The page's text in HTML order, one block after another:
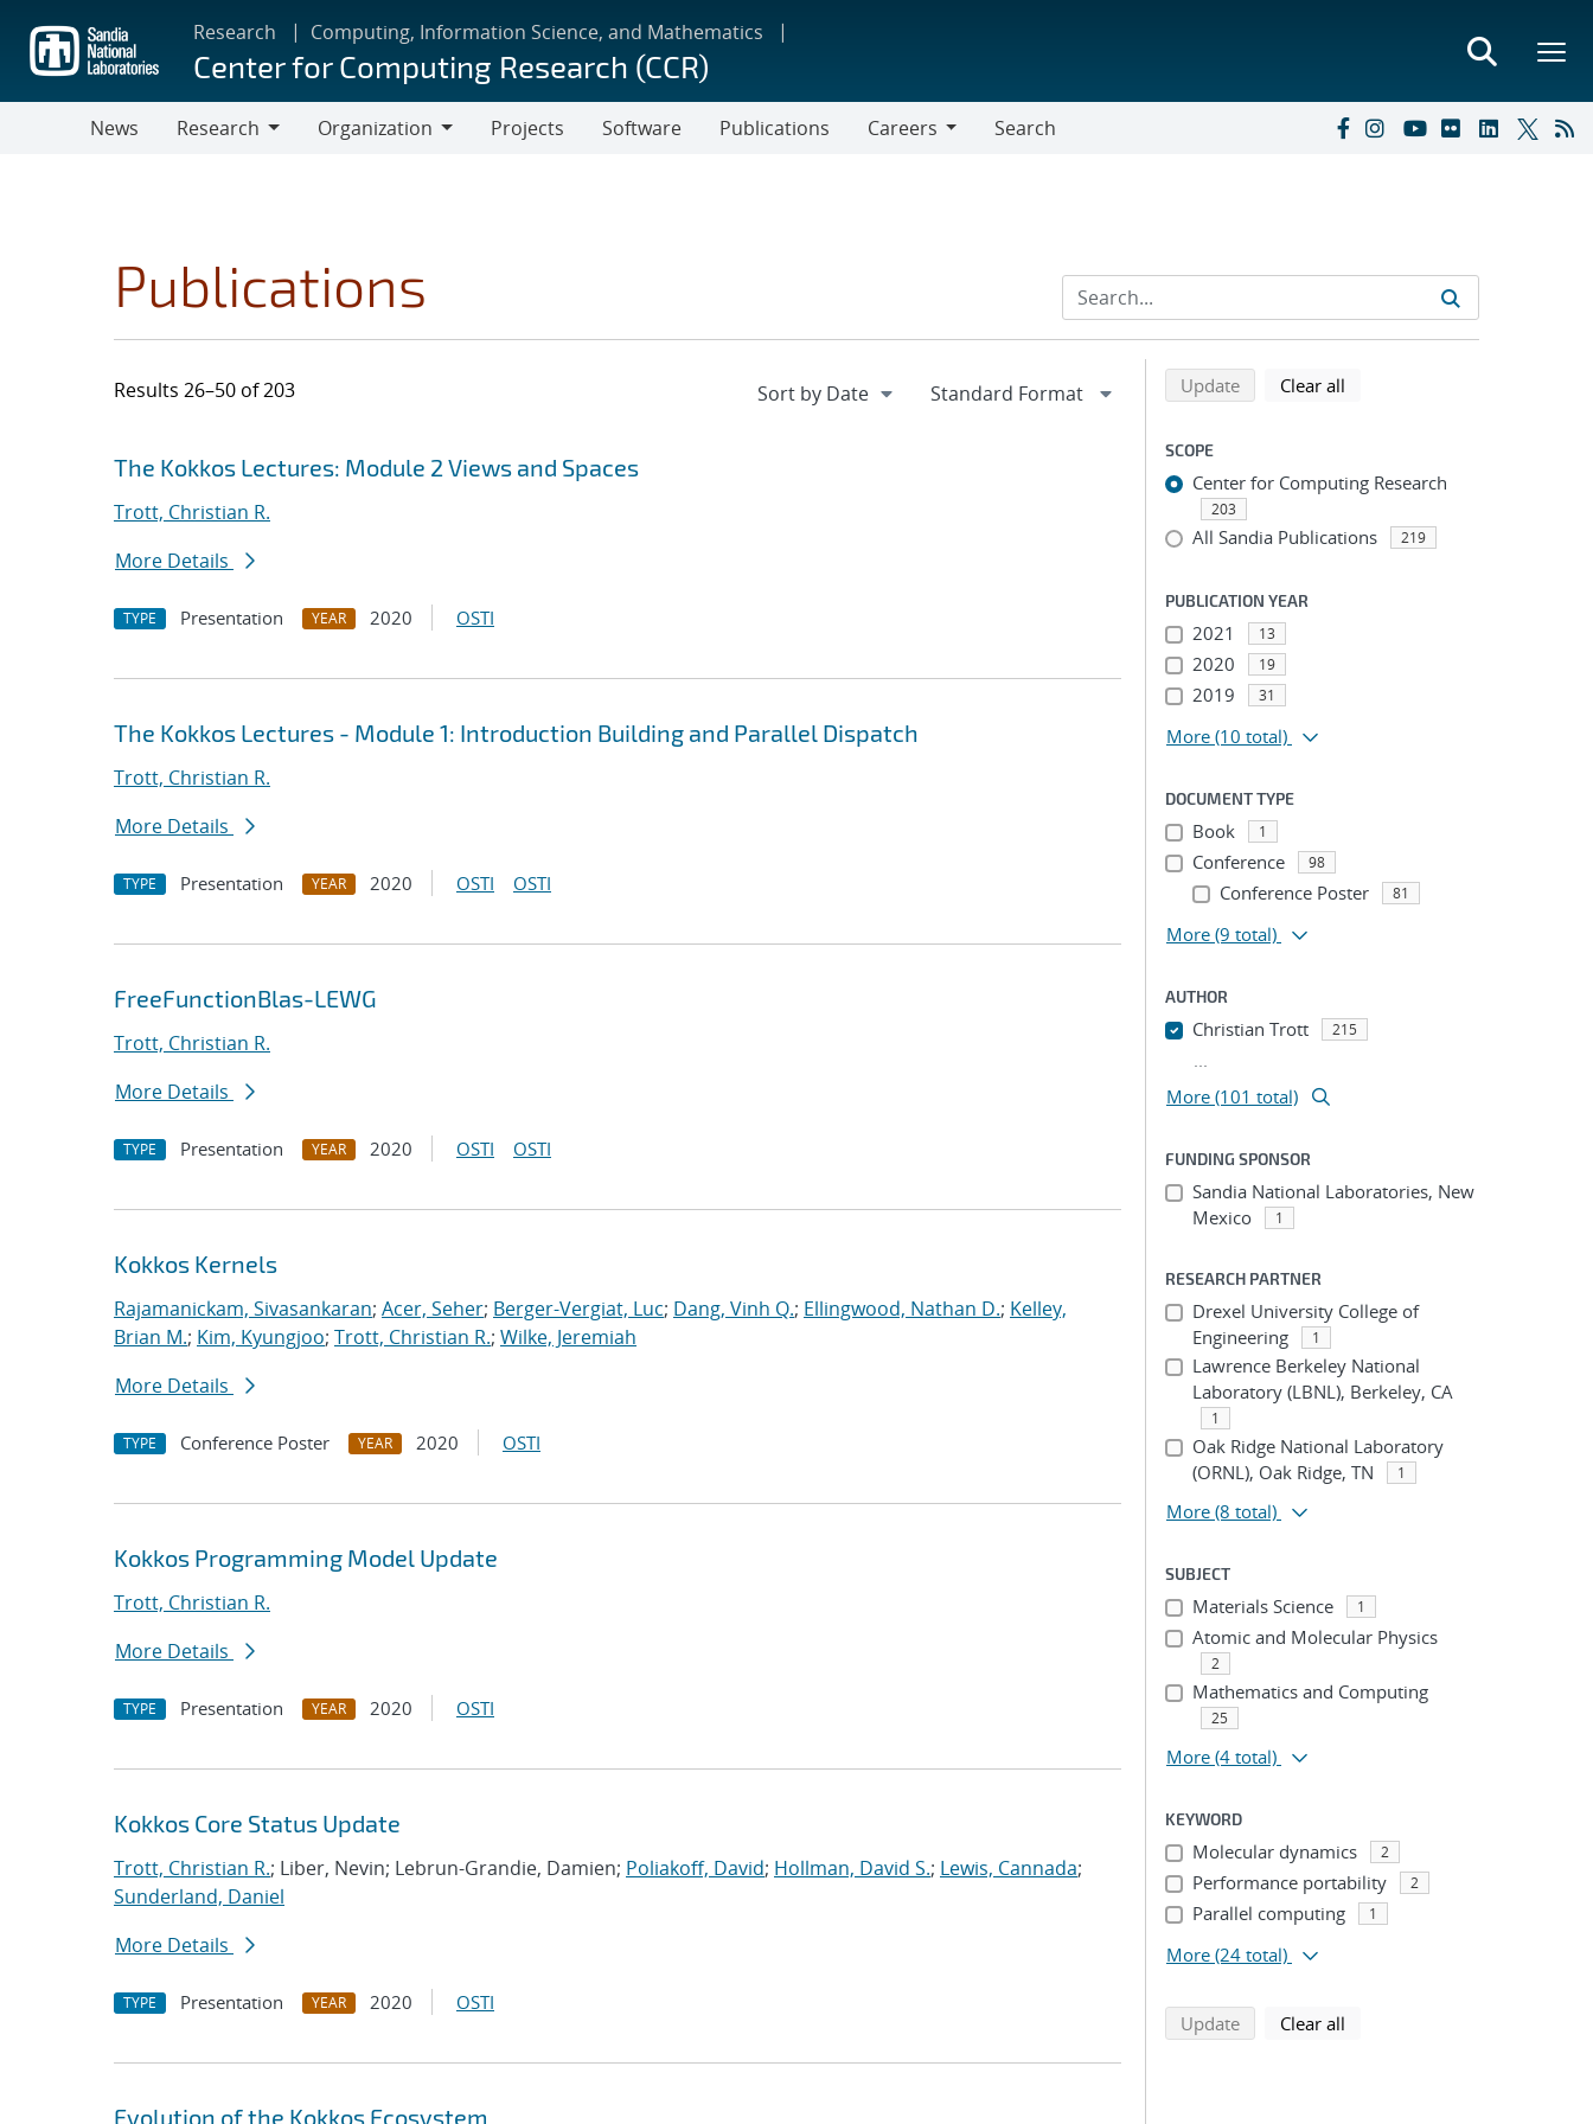
main
content
Research Computing, Information Science, and Mathematics
Center for Computing Research (CCR)
News
Research
Organization
Projects Software Publications
Careers
Search
Publications
Results 26–50 of 203
Search results
Jump to search filters
The Kokkos Lectures: Module 2 Views and Spaces
Trott, Christian R.
More Details
TYPE Presentation YEAR 2020 OSTI
The Kokkos Lectures - Module 1: Introduction Building and Parallel Dispatch
Trott, Christian R.
More Details
TYPE Presentation YEAR 2020 OSTI OSTI
FreeFunctionBlas-LEWG
Trott, Christian R.
More Details
TYPE Presentation YEAR 2020 OSTI OSTI
Kokkos Kernels
Rajamanickam, Sivasankaran; Acer, Seher; Berger-Vergiat, Luc; Dang, Vinh Q.; Ellingwood, Nathan D.; Kelley,
Brian M.; Kim, Kyungjoo; Trott, Christian R.; Wilke, Jeremiah
More Details
TYPE Conference Poster YEAR 2020 OSTI
Kokkos Programming Model Update
Trott, Christian R.
More Details
TYPE Presentation YEAR 2020 OSTI
Kokkos Core Status Update
Trott, Christian R.; Liber, Nevin; Lebrun-Grandie, Damien; Poliakoff, David; Hollman, David S.; Lewis, Cannada;
Sunderland, Daniel
More Details
TYPE Presentation YEAR 2020 OSTI
Evolution of the Kokkos Ecosystem
Refine search results
Back to top of search results
Updatesearch using selected filters
Clear all
SCOPE
Center for Computing Research
203
All Sandia Publications 219
PUBLICATION YEAR
2021 13
2020 19
2019 31
More (10 total)
DOCUMENT TYPE
Book 1
Conference 98
Conference Poster 81
More (9 total)
AUTHOR
Christian Trott 215
...
More (101 total)
FUNDING SPONSOR
Sandia National Laboratories, New
Mexico
1
RESEARCH PARTNER
Drexel University College of
Engineering
1
Lawrence Berkeley National
Laboratory (LBNL), Berkeley, CA
1
Oak Ridge National Laboratory
(ORNL), Oak Ridge, TN
1
More (8 total)
SUBJECT
Materials Science 1
Atomic and Molecular Physics
2
Mathematics and Computing
25
More (4 total)
KEYWORD
Molecular dynamics 2
Performance portability 2
Parallel computing 1
More (24 total)
Updatesearch using selected filters
Clear all